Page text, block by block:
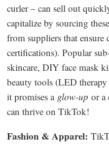
curler – can sell out
capitalize by sourcing
from suppliers that
certifications). Popular
skincare, DIY face mask
beauty tools (LED
it promises a glow-up or a
can thrive on TikTok!
Fashion & Apparel: